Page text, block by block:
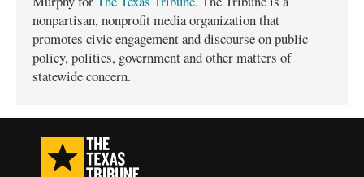
nonpartisan, nonprofit media organization that
promotes civic engagement and discourse on public
policy, politics, government and other matters of
statewide concern.